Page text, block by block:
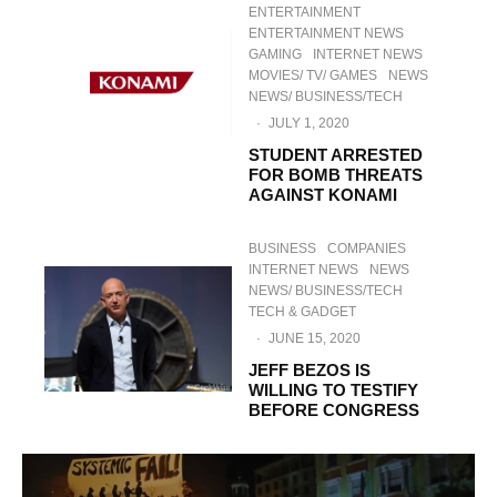
ENTERTAINMENT
ENTERTAINMENT NEWS
GAMING
INTERNET NEWS
MOVIES/ TV/ GAMES
NEWS
NEWS/ BUSINESS/TECH
· JULY 1, 2020
STUDENT ARRESTED
FOR BOMB THREATS
AGAINST KONAMI
BUSINESS
COMPANIES
INTERNET NEWS
NEWS
NEWS/ BUSINESS/TECH
TECH & GADGET
· JUNE 15, 2020
JEFF BEZOS IS
WILLING TO TESTIFY
BEFORE CONGRESS